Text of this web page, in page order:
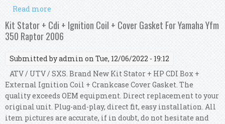
Read more
Gasket For Yamaha Yfm 350 Raptor 2008
Kit Stator + Cdi + Ignition Coil + Cover Gasket For Yamaha Yfm
350 Raptor 2006
Submitted byadmin on Tue, 12/06/2022 - 19:12
ATV / UTV / SXS. Brand New Kit Stator + HP CDI Box +
External Ignition Coil + Crankcase Cover Gasket. The
quality exceeds OEM equipment. Direct replacement to your
original unit. Plug-and-play, direct fit, easy installation. All
item pictures are accurate, if in doubt, do not hesitate and